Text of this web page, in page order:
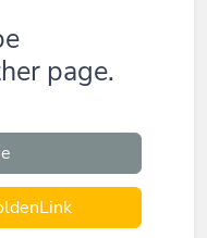
page.